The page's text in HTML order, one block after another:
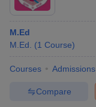
M.Ed
M.Ed.
(1 Course)
Courses Admissions
Compare